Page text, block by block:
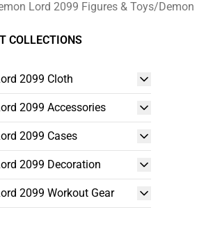
Lord 2099 Figures & Toys/
COLLECTIONS
2099 Cloth
2099 Accessories
2099 Cases
2099 Decoration
2099 Workout Gear